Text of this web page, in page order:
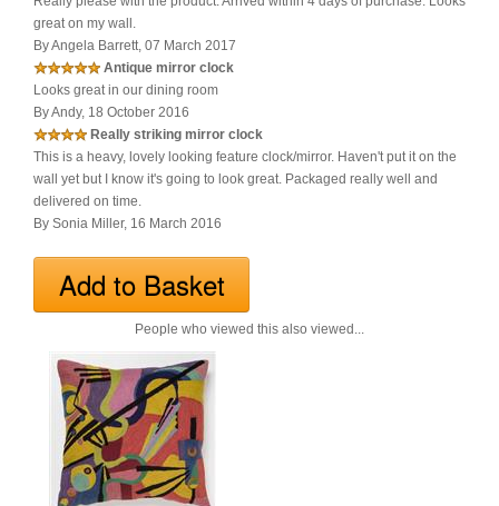
great on my wall.
By Angela Barrett, 07 March 2017
Antique mirror clock
Looks great in our dining room
By Andy, 18 October 2016
Really striking mirror clock
This is a heavy, lovely looking feature clock/mirror. Haven't put it on the
wall yet but I know it's going to look great. Packaged really well and
delivered on time.
By Sonia Miller, 16 March 2016
People who viewed this also viewed...